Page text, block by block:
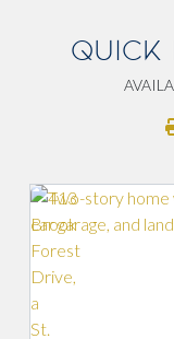
QUICK